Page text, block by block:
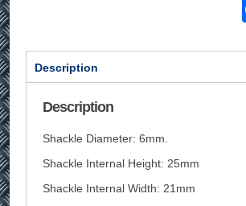
Description
Description
Shackle Diameter: 6mm.
Shackle Internal Height: 25mm
Shackle Internal Width: 21mm